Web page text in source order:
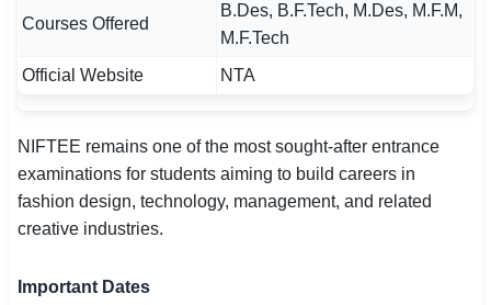
🇮🇳 हिन्दी
🇮🇳 বাংলা
🇮🇳 தமிழ்
🇮🇳 मराठी
🇵🇰 اردو
Courses Offered
B.Des, B.F.Tech, M.Des, M.F.M,
M.F.Tech
Official Website
NTA
NIFTEE remains one of the most sought-after entrance
examinations for students aiming to build careers in
fashion design, technology, management, and related
creative industries.
Important Dates